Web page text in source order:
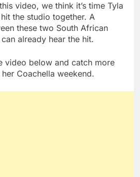
video, we think it’s time Tyla
the studio together. A
these two South African
already hear the hit.
video below and catch more
Coachella weekend.